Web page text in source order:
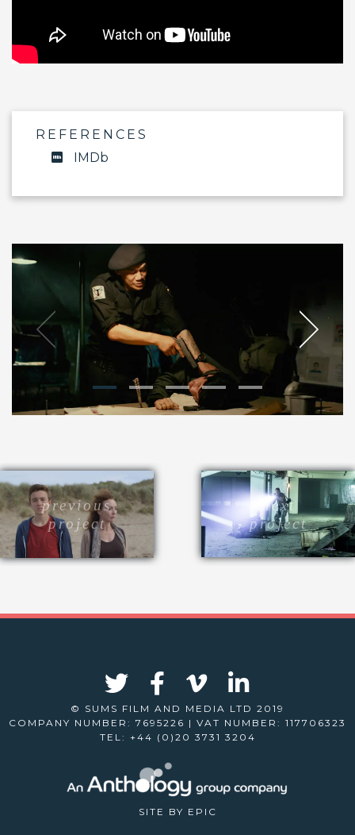
REFERENCES
IMDb
previous
project
next
project
© SUMS FILM AND MEDIA LTD 2019
COMPANY NUMBER: 7695226 | VAT NUMBER: 117706323
TEL: +44 (0)20 3731 3204
SITE BY EPIC